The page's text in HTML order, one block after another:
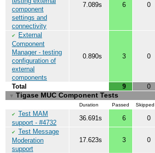
component
settings and
connectivity
7.089s 6 0
✔
External
Component
Manager - testing
configuration of
external
components
0.890s 3 0
Total 9 0
▼ Tigase MUC Component Tests
Duration Passed Skipped
✔ Test MAM
support - #4732
36.691s 6 0
✔ Test Message
Moderation
support
17.623s 3 0